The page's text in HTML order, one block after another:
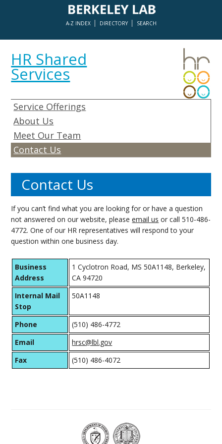
A-Z INDEX DIRECTORY SEARCH
HR Shared
Services
Service Offerings
About Us
Meet Our Team
Contact Us
Contact Us
If you can’t find what you are looking for or have a question
not answered on our website, pleaseemail us or call 510-486-
4772. One of our HR representatives will respond to your
question within one business day.
Business
Address
1 Cyclotron Road, MS 50A1148, Berkeley,
CA 94720
Internal Mail
Stop
50A1148
Phone
(510) 486-4772
Email
hrsc@lbl.gov
Fax
(510) 486-4072